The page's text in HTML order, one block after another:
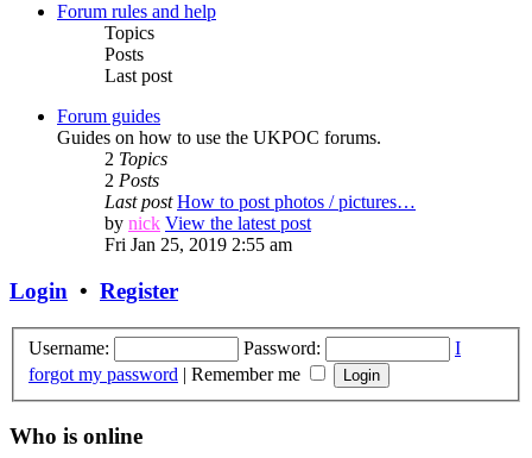
Forum rules and help
Topics
Posts
Last post
Forum guides
Guides on how to use the UKPOC forums.
2 Topics
2 Posts
Last post How to post photos / pictures…
by nick View the latest post
Fri Jan 25, 2019 2:55 am
Login • Register
Username: Password:
I
forgot my password | Remember me
Who is online